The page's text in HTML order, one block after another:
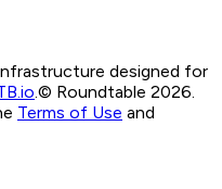
designed for
© Roundtable 2026.
Terms of Use and